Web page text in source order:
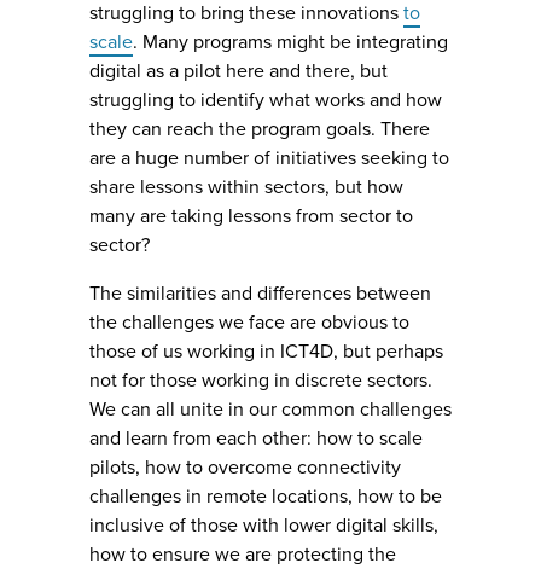
struggling to bring these innovations to
scale. Many programs might be integrating
digital as a pilot here and there, but
struggling to identify what works and how
they can reach the program goals. There
are a huge number of initiatives seeking to
share lessons within sectors, but how
many are taking lessons from sector to
sector?
The similarities and differences between
the challenges we face are obvious to
those of us working in ICT4D, but perhaps
not for those working in discrete sectors.
We can all unite in our common challenges
and learn from each other: how to scale
pilots, how to overcome connectivity
challenges in remote locations, how to be
inclusive of those with lower digital skills,
how to ensure we are protecting the